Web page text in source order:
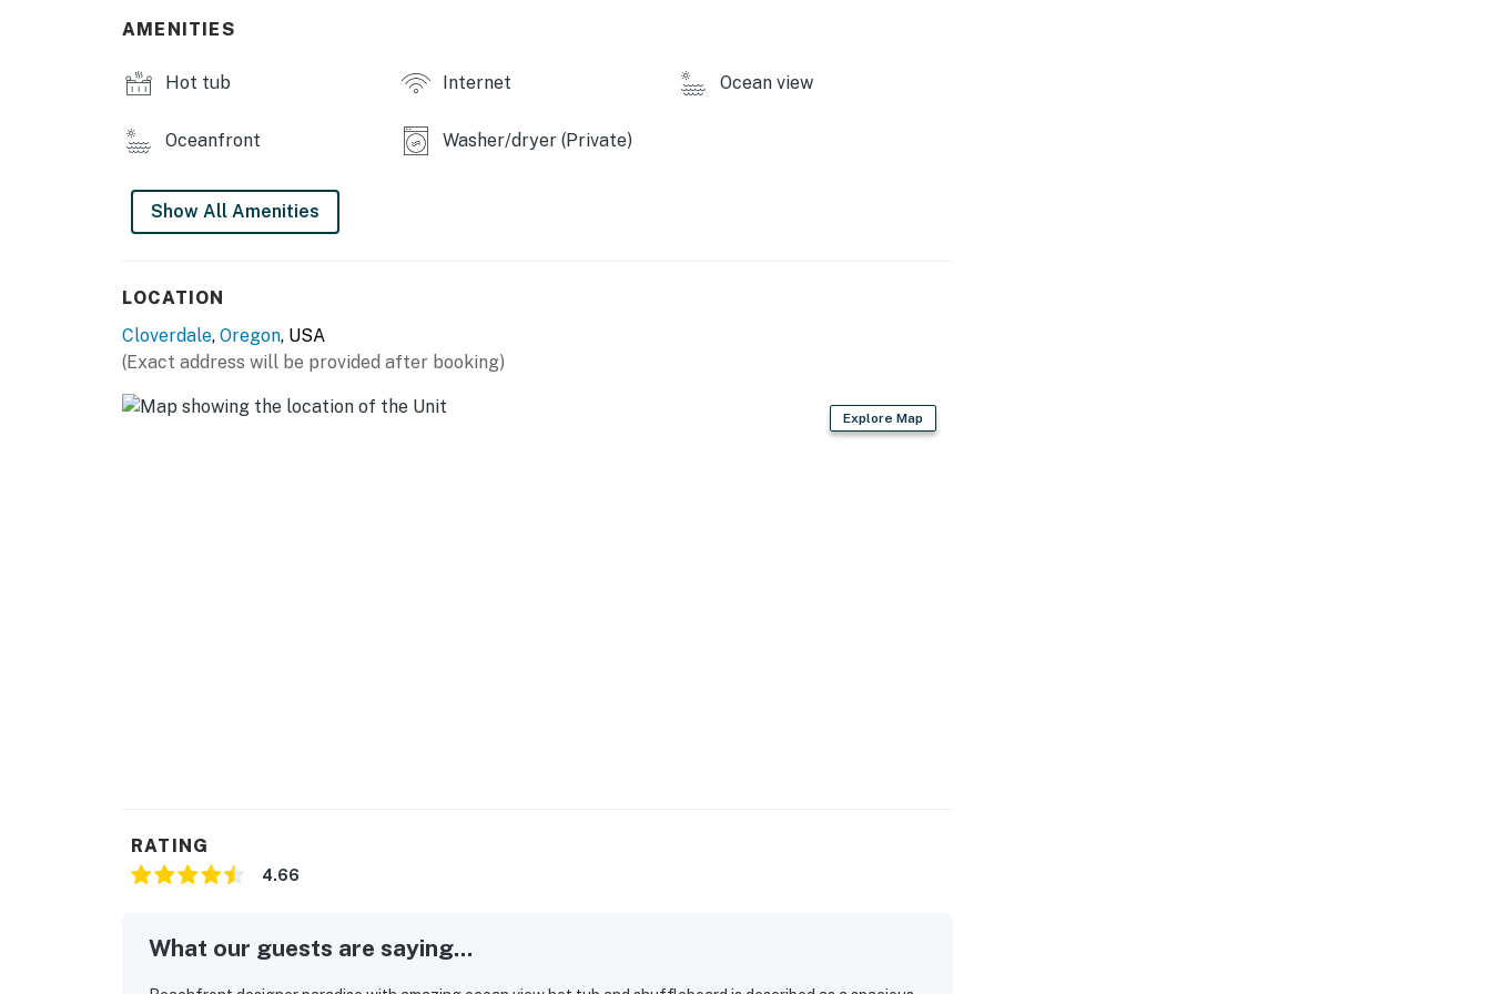
AMENITIES
Hot tub Internet Ocean view
Oceanfront Washer/dryer (Private)
Show All Amenities
LOCATION
Cloverdale, Oregon, USA
(Exact address will be provided after booking)
Explore Map
RATING
4.66
What our guests are saying...